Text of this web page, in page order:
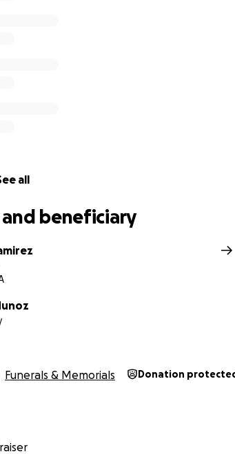
all
beneficiary
Funerals & Memorials Donation